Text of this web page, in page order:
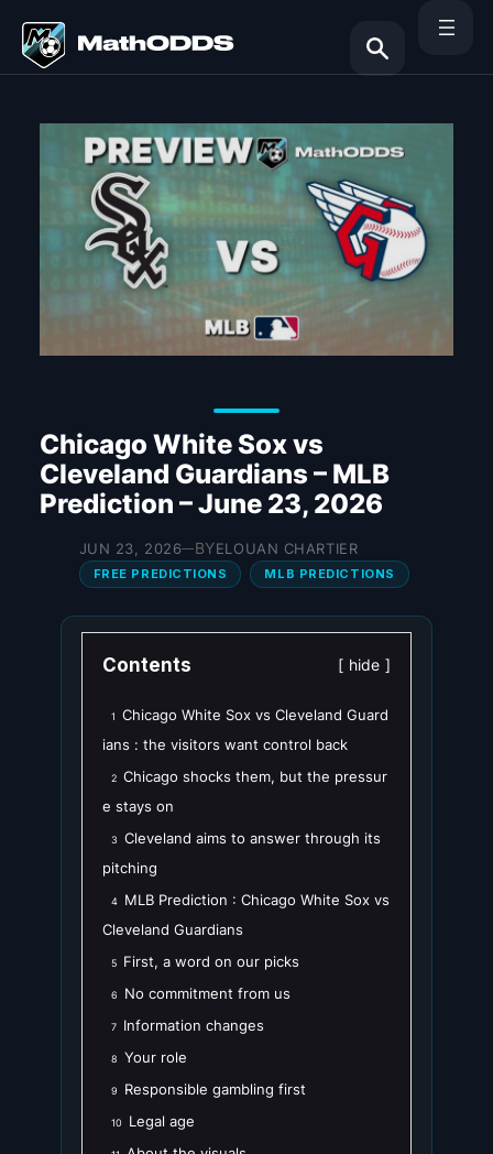
content
Search
Chicago White Sox vs
Cleveland Guardians – MLB
Prediction – June 23, 2026
JUN 23, 2026—BYELOUAN CHARTIER
FREE PREDICTIONS MLB PREDICTIONS
Contents hide
1
Chicago White Sox vs Cleveland Guard
ians : the visitors want control back
2 Chicago shocks them, but the pressur
e stays on
3
Cleveland aims to answer through its
pitching
4
MLB Prediction : Chicago White Sox vs
Cleveland Guardians
5 First, a word on our picks
6 No commitment from us
7 Information changes
8 Your role
9 Responsible gambling first
10 Legal age